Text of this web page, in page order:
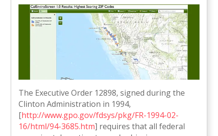
The Executive Order 12898, signed during the
Clinton Administration in 1994,
[http://www.gpo.gov/fdsys/pkg/FR-1994-02-
16/html/94-3685.htm] requires that all federal